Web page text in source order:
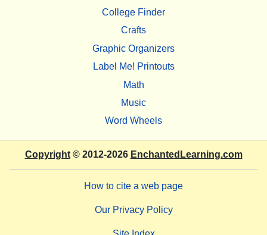
College Finder
Crafts
Graphic Organizers
Label Me! Printouts
Math
Music
Word Wheels
Copyright© 2012-2026 EnchantedLearning.com
How to cite a web page
Our Privacy Policy